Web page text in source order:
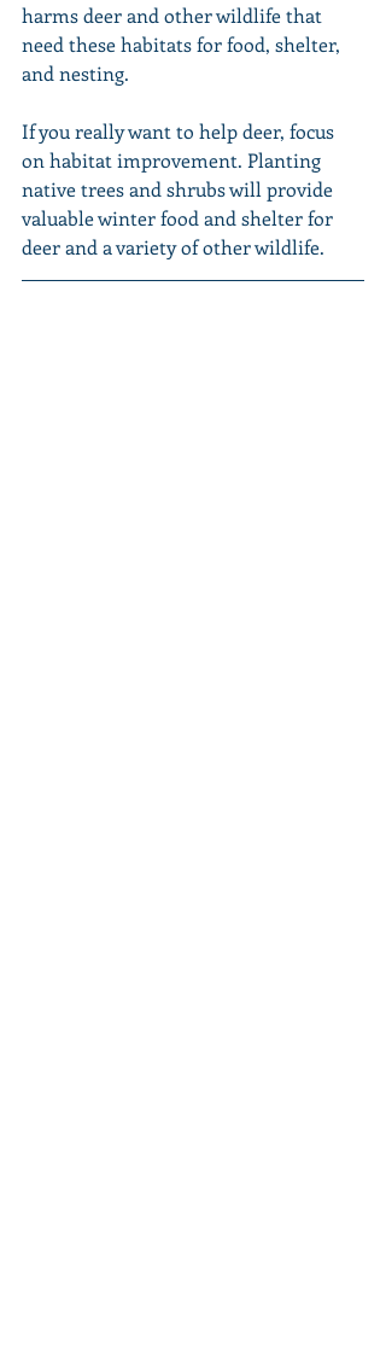
harms deer and other wildlife that
need these habitats for food, shelter,
and nesting.
If you really want to help deer, focus
on habitat improvement. Planting
native trees and shrubs will provide
valuable winter food and shelter for
deer and a variety of other wildlife.